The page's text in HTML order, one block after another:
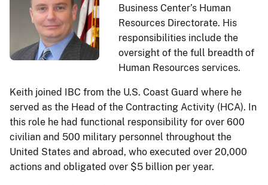
Business Center’s Human
Resources Directorate. His
responsibilities include the
oversight of the full breadth of
Human Resources services.
Keith joined IBC from the U.S. Coast Guard where he
served as the Head of the Contracting Activity (HCA). In
this role he had functional responsibility for over 600
civilian and 500 military personnel throughout the
United States and abroad, who executed over 20,000
actions and obligated over $5 billion per year.